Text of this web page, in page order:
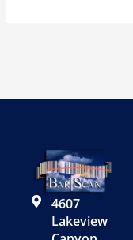
4607
Lakeview